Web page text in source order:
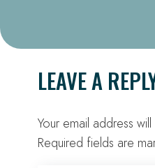
LEAVE A
Your email address
Required fields are